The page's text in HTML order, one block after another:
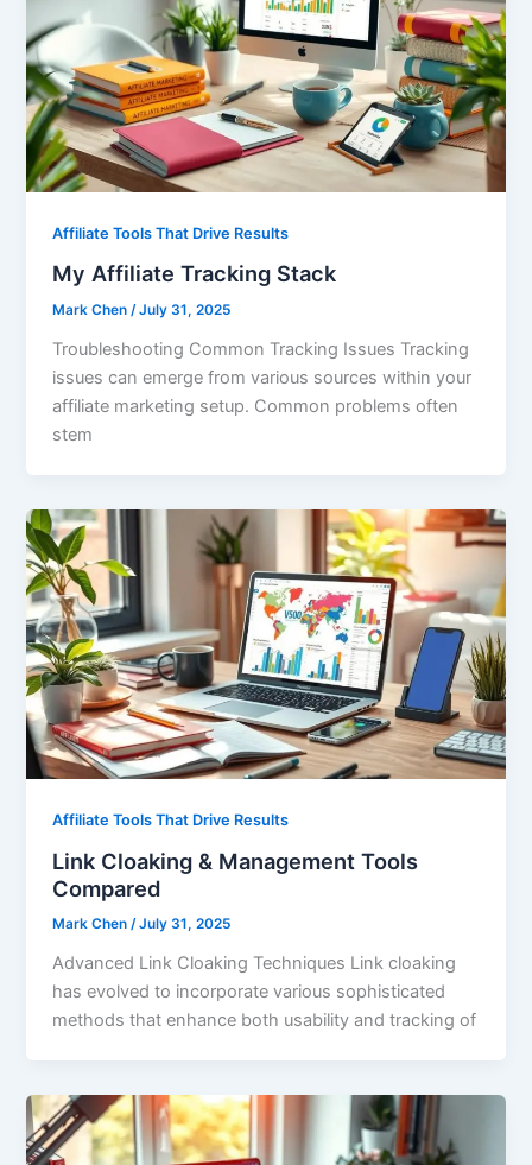
Affiliate Tools That Drive Results
My Affiliate Tracking Stack
Mark Chen/July 31, 2025
Troubleshooting Common Tracking Issues Tracking
issues can emerge from various sources within your
affiliate marketing setup. Common problems often
stem
Affiliate Tools That Drive Results
Link Cloaking & Management Tools
Compared
Mark Chen/July 31, 2025
Advanced Link Cloaking Techniques Link cloaking
has evolved to incorporate various sophisticated
methods that enhance both usability and tracking of